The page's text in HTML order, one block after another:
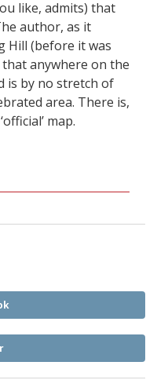
like, admits) that
author, as it
Hill (before it was
anywhere on the
is by no stretch of
area. There is,
map.